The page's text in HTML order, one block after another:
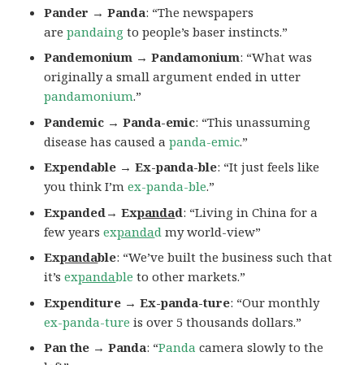
Pander → Panda: “The newspapers
arepandaing to people’s baser instincts.”
Pandemonium → Pandamonium: “What was
originally a small argument ended in utter
pandamonium.”
Pandemic → Panda-emic: “This unassuming
disease has caused apanda-emic.”
Expendable → Ex-panda-ble: “It just feels like
you think I’mex-panda-ble.”
Expanded→ Expandad: “Living in China for a
few yearsexpandad my world-view”
Expandable: “We’ve built the business such that
it’sexpandable to other markets.”
Expenditure → Ex-panda-ture: “Our monthly
ex-panda-ture is over 5 thousands dollars.”
Pan the → Panda: “Panda camera slowly to the